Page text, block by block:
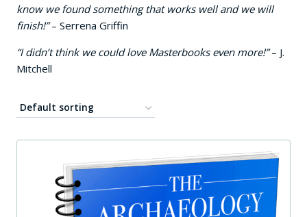
know we found something that works well and we will
finish!”– Serrena Griffin
“I didn’t think we could love Masterbooks even more!”– J.
Mitchell